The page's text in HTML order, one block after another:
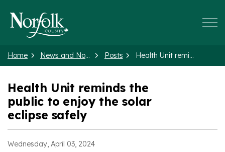
Home News and Notices Posts Health Unit reminds the public to enjoy the solar eclipse safely
Health Unit reminds the
public to enjoy the solar
eclipse safely
Wednesday, April 03, 2024